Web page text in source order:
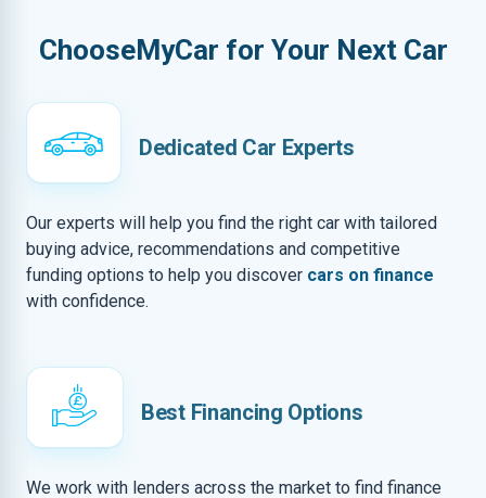
ChooseMyCar for Your Next Car
Dedicated Car Experts
Our experts will help you find the right car with tailored
buying advice, recommendations and competitive
funding options to help you discover cars on finance
with confidence.
Best Financing Options
We work with lenders across the market to find finance